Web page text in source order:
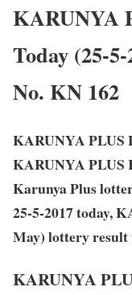
KARUNYA
Today (25-
No. KN 162
KARUNYA PLUS
KARUNYA PLUS
Karunya Plus
25-5-2017 today,
May) lottery result
KARUNYA